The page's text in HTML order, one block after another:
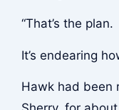
“That’s the plan.
It’s endearing
Hawk had been